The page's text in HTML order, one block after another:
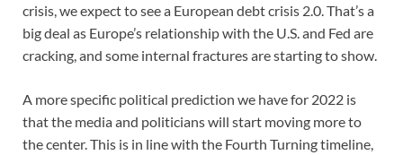
crisis, we expect to see a European debt crisis 2.0. That’s a
big deal as Europe’s relationship with the U.S. and Fed are
cracking, and some internal fractures are starting to show.
A more specific political prediction we have for 2022 is
that the media and politicians will start moving more to
the center. This is in line with the Fourth Turning timeline,